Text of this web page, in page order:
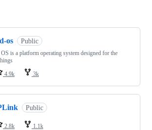
os Public
is a platform operating system designed for the
4.9k 3k
Public
2.8k 1.1k